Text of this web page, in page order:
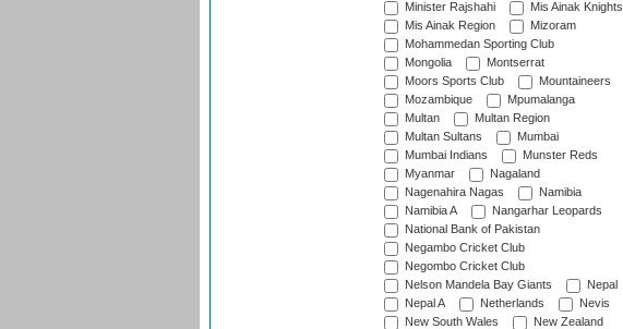
Minister Rajshahi
Mis Ainak Knights
Mis Ainak Region
Mizoram
Mohammedan Sporting Club
Mongolia
Montserrat
Moors Sports Club
Mountaineers
Mozambique
Mpumalanga
Multan
Multan Region
Multan Sultans
Mumbai
Mumbai Indians
Munster Reds
Myanmar
Nagaland
Nagenahira Nagas
Namibia
Namibia A
Nangarhar Leopards
National Bank of Pakistan
Negambo Cricket Club
Negombo Cricket Club
Nelson Mandela Bay Giants
Nepal
Nepal A
Netherlands
Nevis
New South Wales
New Zealand